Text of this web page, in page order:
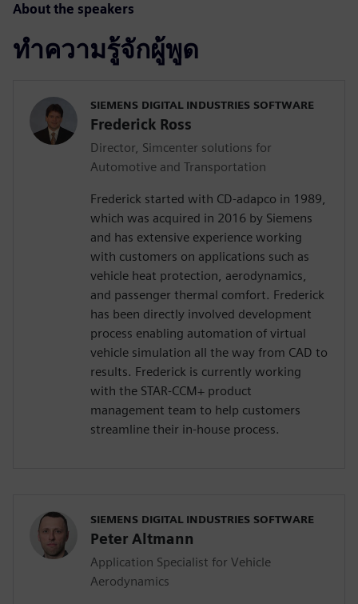
About the speakers
ทำความรู้จักผู้พูด
SIEMENS DIGITAL INDUSTRIES SOFTWARE
Frederick Ross
Director, Simcenter solutions for
Automotive and Transportation
Frederick started with CD-adapco in 1989,
which was acquired in 2016 by Siemens
and has extensive experience working
with customers on applications such as
vehicle heat protection, aerodynamics,
and passenger thermal comfort. Frederick
has been directly involved development
process enabling automation of virtual
vehicle simulation all the way from CAD to
results. Frederick is currently working
with the STAR-CCM+ product
management team to help customers
streamline their in-house process.
SIEMENS DIGITAL INDUSTRIES SOFTWARE
Peter Altmann
Application Specialist for Vehicle
Aerodynamics